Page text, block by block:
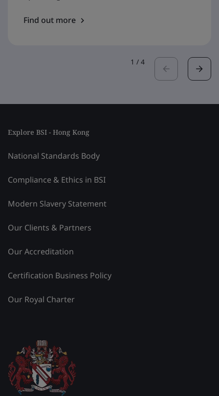
Find out more
1 / 4
Explore BSI - Hong Kong
National Standards Body
Compliance & Ethics in BSI
Modern Slavery Statement
Our Clients & Partners
Our Accreditation
Certification Business Policy
Our Royal Charter